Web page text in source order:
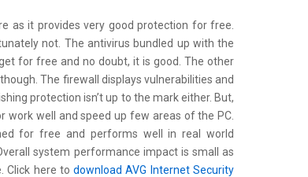
as it provides very good protection for free.
not. The antivirus bundled up with the
for free and no doubt, it is good. The other
The firewall displays vulnerabilities and
protection isn’t up to the mark either. But,
work well and speed up few areas of the PC.
for free and performs well in real world
system performance impact is small as
Click here todownload AVG Internet Security